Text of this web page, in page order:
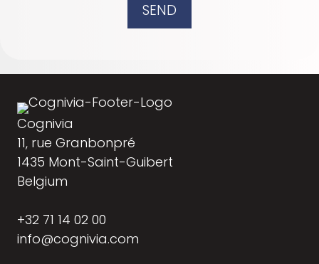
SEND
Cognivia
11, rue Granbonpré
1435 Mont-Saint-Guibert
Belgium
+32 71 14 02 00
info@cognivia.com